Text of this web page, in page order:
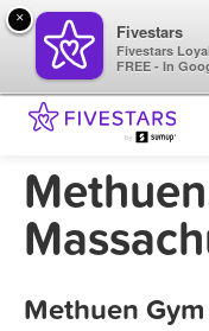
Methuen
×
Fivestars
Fivestars
FREE - In